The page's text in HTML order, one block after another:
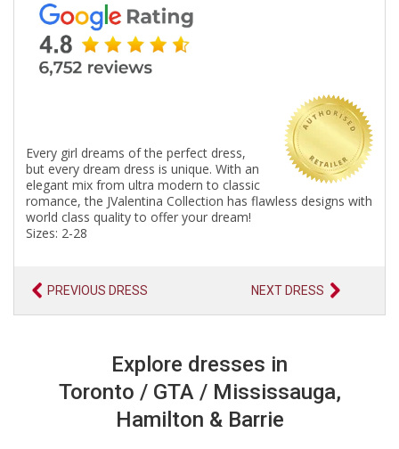
Every girl dreams of the perfect dress,
but every dream dress is unique. With an
elegant mix from ultra modern to classic
romance, the JValentina Collection has flawless designs with
world class quality to offer your dream!
Sizes: 2-28
PREVIOUS DRESS NEXT DRESS
Explore dresses in
Toronto / GTA / Mississauga,
Hamilton & Barrie